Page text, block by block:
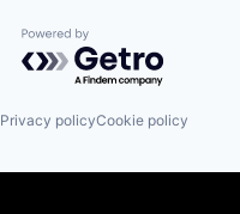
Powered by Getro.com
Privacy policyCookie policy